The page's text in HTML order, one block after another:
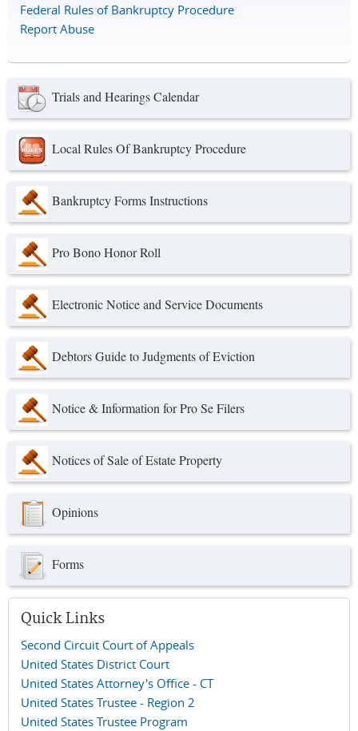
Federal Rules of Bankruptcy Procedure
Report Abuse
Trials and Hearings Calendar
Local Rules Of Bankruptcy Procedure
Bankruptcy Forms Instructions
Pro Bono Honor Roll
Electronic Notice and Service Documents
Debtors Guide to Judgments of Eviction
Notice & Information for Pro Se Filers
Notices of Sale of Estate Property
Opinions
Forms
Quick Links
Second Circuit Court of Appeals
United States District Court
United States Attorney's Office - CT
United States Trustee - Region 2
United States Trustee Program